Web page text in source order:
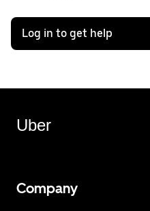
Log in to get help
Uber
Company